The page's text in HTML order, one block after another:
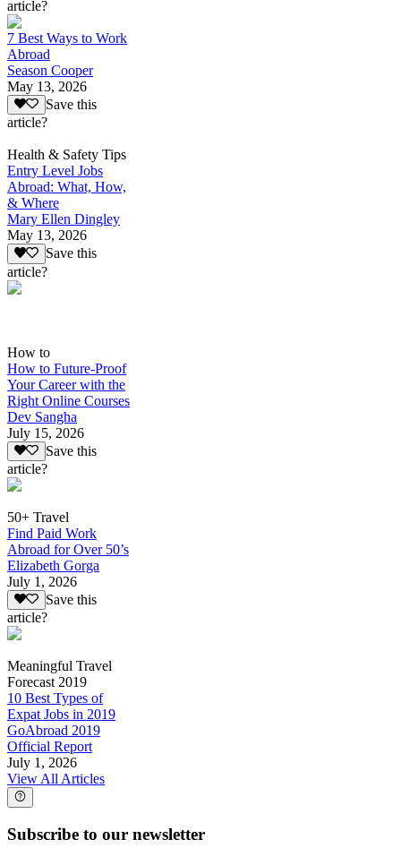
article?
7 Best Ways to Work
Abroad
Season Cooper
May 13, 2026
Save this
article?
Health & Safety Tips
Entry Level Jobs
Abroad: What, How,
& Where
Mary Ellen Dingley
May 13, 2026
Save this
article?
How to
How to Future-Proof
Your Career with the
Right Online Courses
Dev Sangha
July 15, 2026
Save this
article?
50+ Travel
Find Paid Work
Abroad for Over 50’s
Elizabeth Gorga
July 1, 2026
Save this
article?
Meaningful Travel
Forecast 2019
10 Best Types of
Expat Jobs in 2019
GoAbroad 2019
Official Report
July 1, 2026
View All Articles
Subscribe to our newsletter